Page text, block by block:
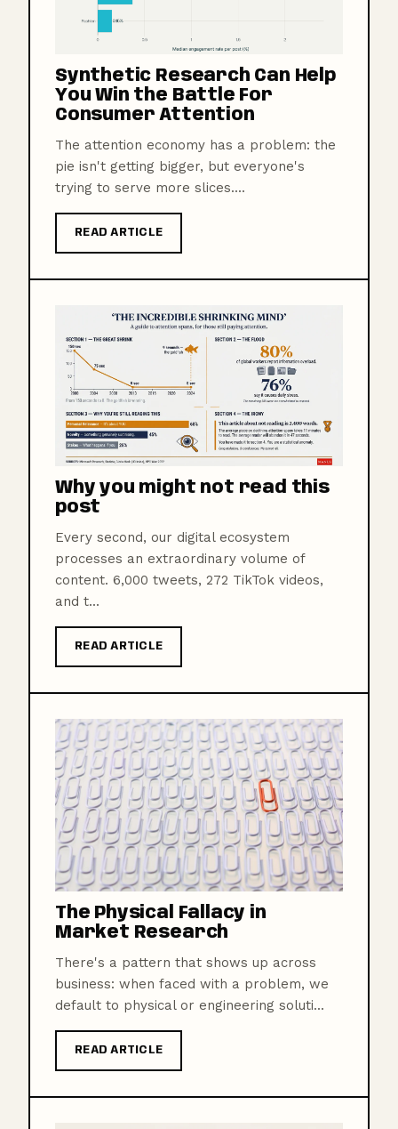
Synthetic Research Can Help
You Win the Battle For
Consumer Attention
The attention economy has a problem: the
pie isn't getting bigger, but everyone's
trying to serve more slices....
READ ARTICLE
Why you might not read this
post
Every second, our digital ecosystem
processes an extraordinary volume of
content. 6,000 tweets, 272 TikTok videos,
and t...
READ ARTICLE
The Physical Fallacy in
Market Research
There's a pattern that shows up across
business: when faced with a problem, we
default to physical or engineering soluti...
READ ARTICLE